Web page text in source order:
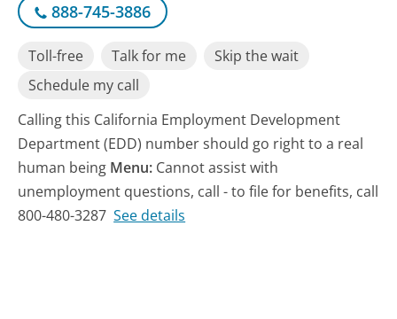
888-745-3886
Toll-free Talk for me
Skip the wait
Schedule my call
Calling this California Employment Development
Department (EDD) number should go right to a real
human being Menu: Cannot assist with
unemployment questions, call - to file for benefits, call
800-480-3287 See details